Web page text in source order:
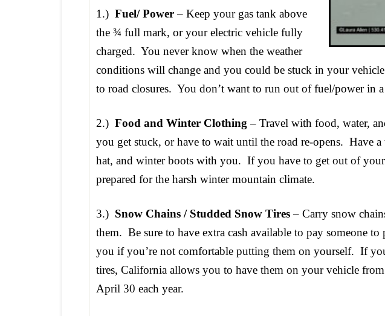
1.) Fuel/ Power– Keep your gas tank above
the ¾ full mark, or your electric vehicle fully
charged. You never know when the weather
conditions will change and you could be stuck in your
to road closures. You don’t want to run out of fuel/power in
2.) Food and Winter Clothing – Travel with food, water,
you get stuck, or have to wait until the road re-opens. Have
hat, and winter boots with you. If you have to get out of your
prepared for the harsh winter mountain climate.
3.) Snow Chains / Studded Snow Tires– Carry snow
them. Be sure to have extra cash available to pay someone
you if you’re not comfortable putting them on yourself. If
tires, California allows you to have them on your vehicle
April 30 each year.